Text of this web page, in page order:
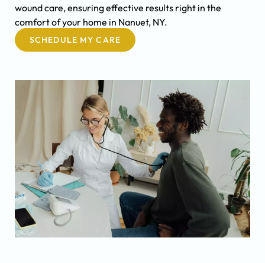
wound care, ensuring effective results right in the
comfort of your home in Nanuet, NY.
SCHEDULE MY CARE